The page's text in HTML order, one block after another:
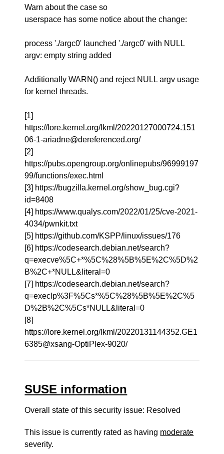
Warn about the case so
userspace has some notice about the change:
process './argc0' launched './argc0' with NULL
argv: empty string added
Additionally WARN() and reject NULL argv usage
for kernel threads.
[1]
https://lore.kernel.org/lkml/20220127000724.151
06-1-ariadne@dereferenced.org/
[2]
https://pubs.opengroup.org/onlinepubs/96999197
99/functions/exec.html
[3] https://bugzilla.kernel.org/show_bug.cgi?
id=8408
[4] https://www.qualys.com/2022/01/25/cve-2021-
4034/pwnkit.txt
[5] https://github.com/KSPP/linux/issues/176
[6] https://codesearch.debian.net/search?
q=execve%5C+*%5C%28%5B%5E%2C%5D%2
B%2C+*NULL&literal=0
[7] https://codesearch.debian.net/search?
q=execlp%3F%5Cs*%5C%28%5B%5E%2C%5
D%2B%2C%5Cs*NULL&literal=0
[8]
https://lore.kernel.org/lkml/20220131144352.GE1
6385@xsang-OptiPlex-9020/
SUSE information
Overall state of this security issue: Resolved
This issue is currently rated as having moderate
severity.